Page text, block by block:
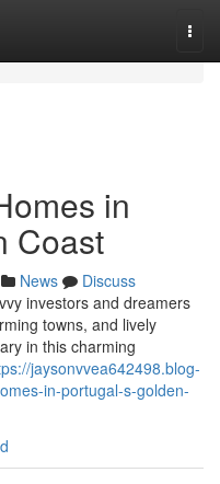
in
Coast
News
Discuss
investors and dreamers
towns, and lively
in this charming
jaysonvvea642498.blog-
in-portugal-s-golden-